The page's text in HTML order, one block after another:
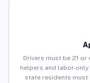
Drivers must be 21 or
helpers and labor-
state residents must